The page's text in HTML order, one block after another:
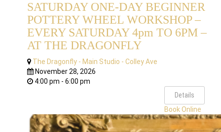
SATURDAY ONE-DAY BEGINNER
POTTERY WHEEL WORKSHOP –
EVERY SATURDAY 4pm TO 6PM –
AT THE DRAGONFLY
The Dragonfly - Main Studio - Colley Ave
November 28, 2026
4:00 pm - 6:00 pm
Details
Book Online